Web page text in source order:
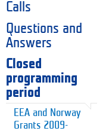
Calls
Questions and
Answers
Closed
programming
period
EEA and Norway
Grants 2009-